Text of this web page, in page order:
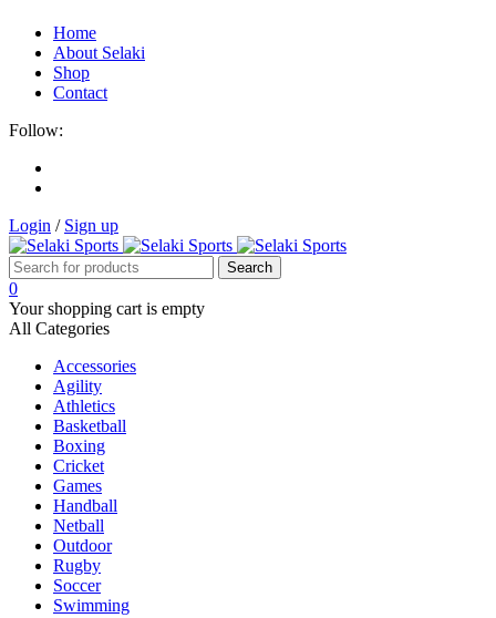
Home
About Selaki
Shop
Contact
Follow:
Login / Sign up
0
Your shopping cart is empty
All Categories
Accessories
Agility
Athletics
Basketball
Boxing
Cricket
Games
Handball
Netball
Outdoor
Rugby
Soccer
Swimming